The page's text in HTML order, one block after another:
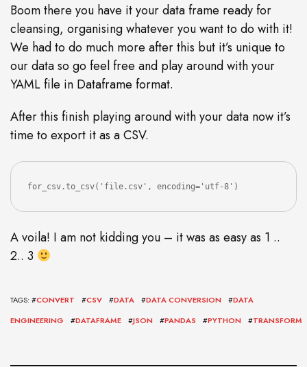
Boom there you have it your data frame ready for
cleansing, organising whatever you want to do with it!
We had to do much more after this but it’s unique to
our data so go feel free and play around with your
YAML file in Dataframe format.
After this finish playing around with your data now it’s
time to export it as a CSV.
for_csv.to_csv('file.csv', encoding='utf-8')
A voila! I am not kidding you – it was as easy as 1 ..
2.. 3
TAGS: #CONVERT #CSV #DATA #DATA CONVERSION #DATA
ENGINEERING
#DATAFRAME #JSON #PANDAS #PYTHON #TRANSFORM